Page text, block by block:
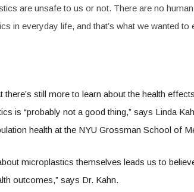
are unsafe to us or not. There are no
in everyday life, and that’s what we wanted to
there’s still more to learn about the health
is “probably not a good thing,” says Linda
health at the NYU Grossman School of
microplastics themselves leads us to
outcomes,” says Dr. Kahn.